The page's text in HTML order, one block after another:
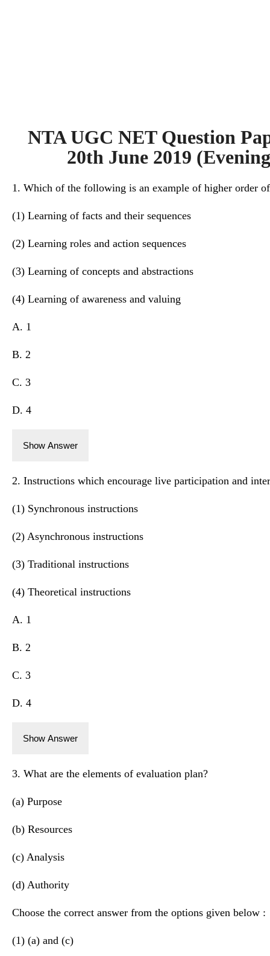
NTA UGC NET Question
20th June 2019
1. Which of the following is an example of higher order
(1) Learning of facts and their sequences
(2) Learning roles and action sequences
(3) Learning of concepts and abstractions
(4) Learning of awareness and valuing
A. 1
B. 2
C. 3
D. 4
Show Answer
2. Instructions which encourage live participation and
(1) Synchronous instructions
(2) Asynchronous instructions
(3) Traditional instructions
(4) Theoretical instructions
A. 1
B. 2
C. 3
D. 4
Show Answer
3. What are the elements of evaluation plan?
(a) Purpose
(b) Resources
(c) Analysis
(d) Authority
Choose the correct answer from the options given below :
(1) (a) and (c)